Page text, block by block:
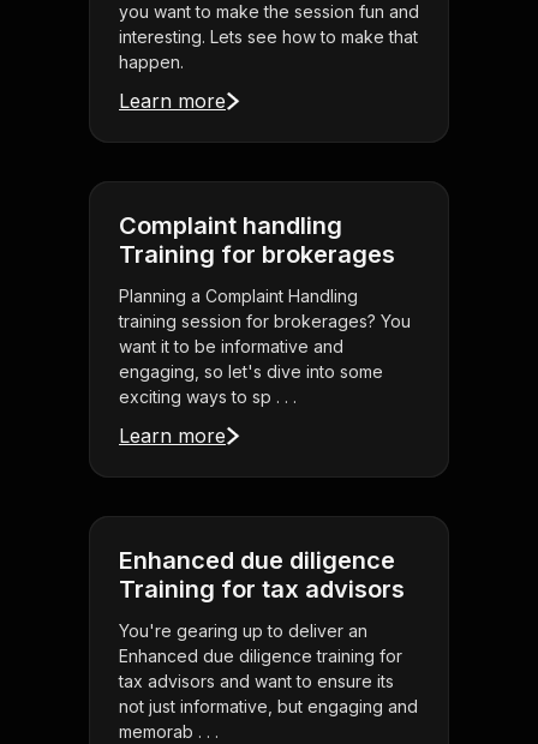
you want to make the session fun and
interesting. Lets see how to make that
happen.
Learn more
Complaint handling
Training for brokerages
Planning a Complaint Handling
training session for brokerages? You
want it to be informative and
engaging, so let's dive into some
exciting ways to sp . . .
Learn more
Enhanced due diligence
Training for tax advisors
You're gearing up to deliver an
Enhanced due diligence training for
tax advisors and want to ensure its
not just informative, but engaging and
memorab . . .